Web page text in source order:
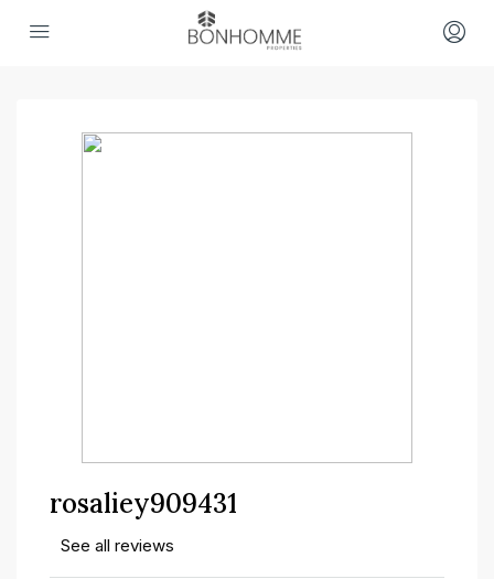
rosaliey909431
See all reviews